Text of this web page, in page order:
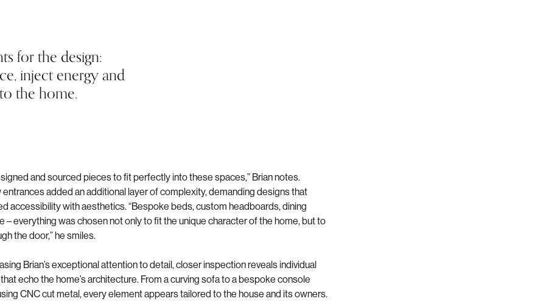
for the design:
inject energy and
the home.
and sourced pieces to fit perfectly into these spaces,” Brian notes.
entrances added an additional layer of complexity, demanding designs that
accessibility with aesthetics. “Bespoke beds, custom headboards, dining
– everything was chosen not only to fit the unique character of the home, but to
the door,” he smiles.
Brian’s exceptional attention to detail, closer inspection reveals individual
echo the home’s architecture. From a curving sofa to a bespoke console
CNC cut metal, every element appears tailored to the house and its owners.